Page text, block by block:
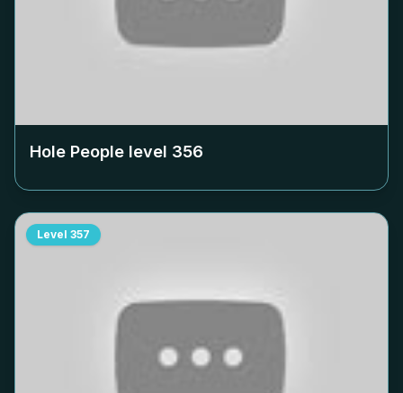
Hole People level 356
Level 357